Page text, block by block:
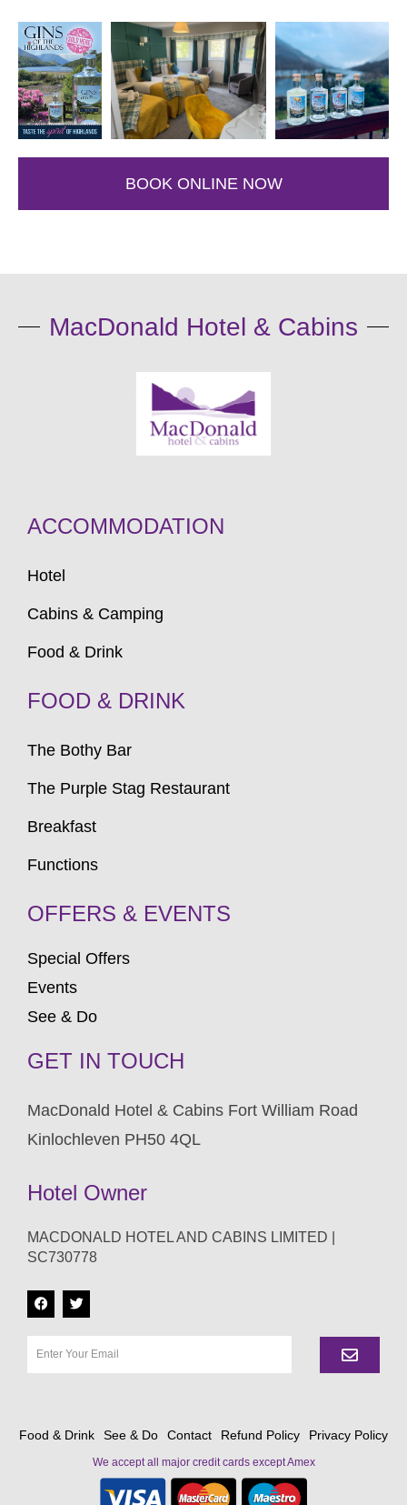
BOOK ONLINE NOW
MacDonald Hotel & Cabins
ACCOMMODATION
Hotel
Cabins & Camping
Food & Drink
FOOD & DRINK
The Bothy Bar
The Purple Stag Restaurant
Breakfast
Functions
OFFERS & EVENTS
Special Offers
Events
See & Do
GET IN TOUCH
MacDonald Hotel & Cabins Fort William Road
Kinlochleven PH50 4QL
Hotel Owner
MACDONALD HOTEL AND CABINS LIMITED |
SC730778
Food & Drink See & Do Contact Refund Policy Privacy Policy
We accept all major credit cards except Amex